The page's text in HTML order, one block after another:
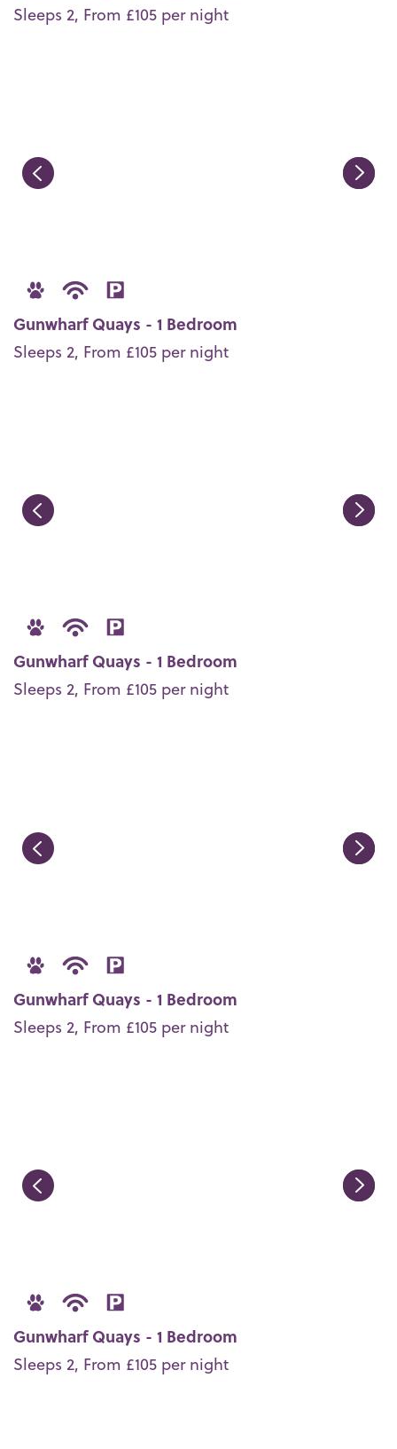
Sleeps 2, From £105 per night
Gunwharf Quays - 1 Bedroom
Sleeps 2, From £105 per night
Gunwharf Quays - 1 Bedroom
Sleeps 2, From £105 per night
Gunwharf Quays - 1 Bedroom
Sleeps 2, From £105 per night
Gunwharf Quays - 1 Bedroom
Sleeps 2, From £105 per night